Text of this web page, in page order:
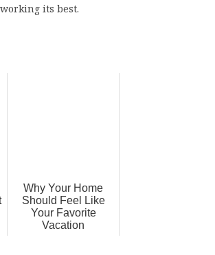
its best.
Why Your Home
Should Feel Like
Your Favorite
Vacation